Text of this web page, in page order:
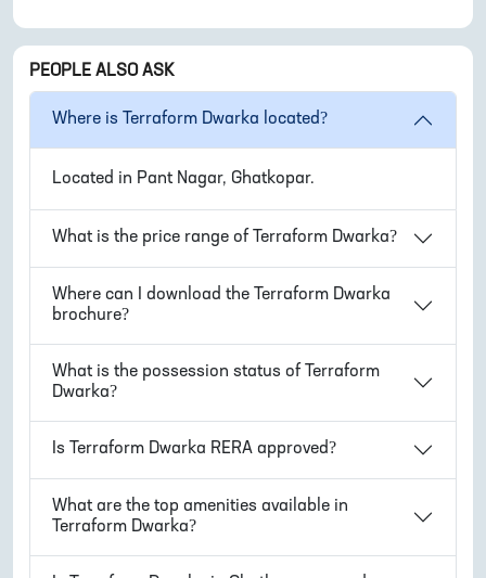
PEOPLE ALSO ASK
Where is Terraform Dwarka located?
Located in Pant Nagar, Ghatkopar.
What is the price range of Terraform Dwarka?
Where can I download the
Terraform Dwarka
brochure?
What is the possession status of
Terraform
Dwarka?
Is Terraform Dwarka RERA approved?
What are the top amenities available in
Terraform Dwarka?